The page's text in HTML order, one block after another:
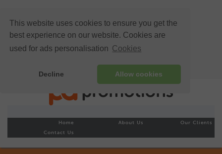
This website uses cookies to ensure you get the
best experience on our website. Cookies are
used for ads personalisation Cookies
Decline Allow cookies
Home About Us
Our Clients
Contact Us